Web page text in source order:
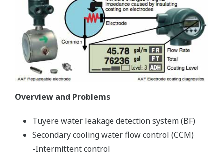
Overview and Problems
Tuyere water leakage detection system (BF)
Secondary cooling water flow control (CCM)
-Intermittent control